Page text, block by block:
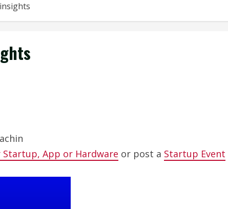
Startup, App or Hardware or post a Startup Event